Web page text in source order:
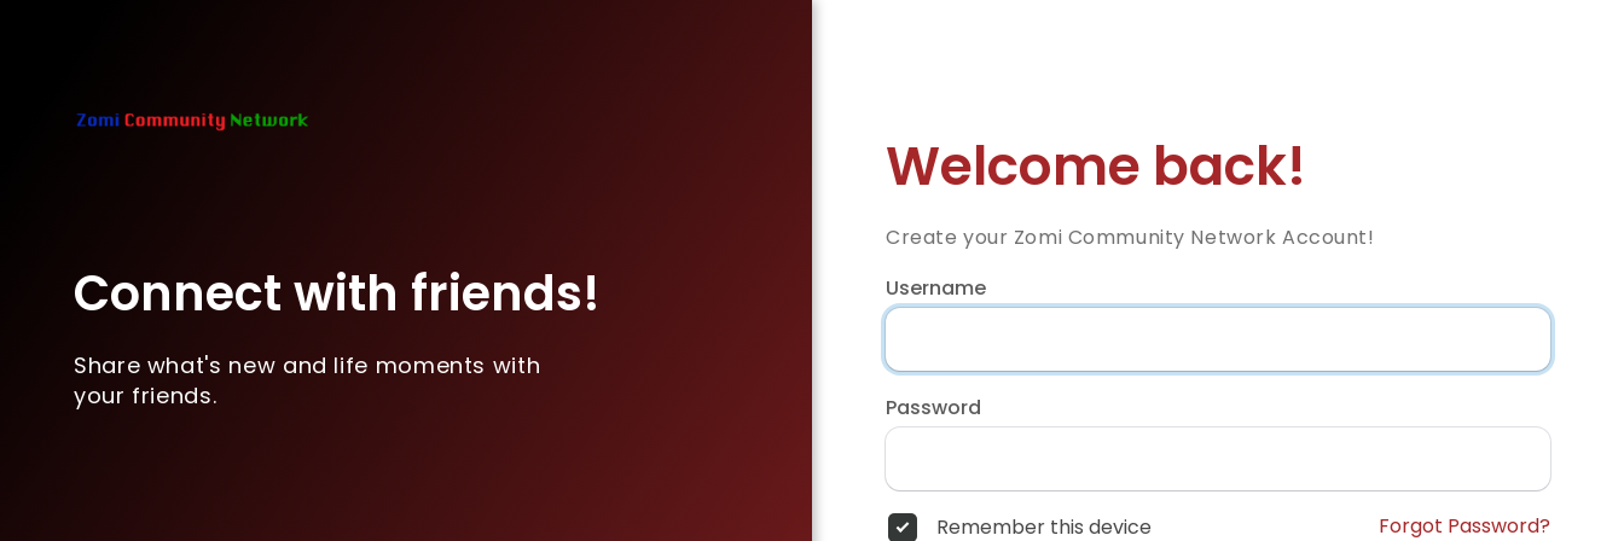
Connect with friends!
Share what's new and life moments with
your friends.
Welcome back!
Create your Zomi Community Network Account!
Username
Password
Remember this device Forgot Password?